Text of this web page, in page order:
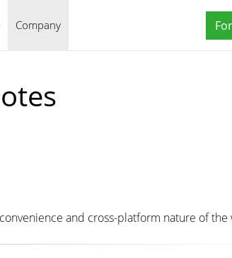
Company
and cross-platform nature of the